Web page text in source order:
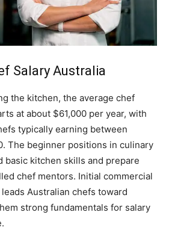
Salary Australia
the kitchen, the average chef
at about $61,000 per year, with
typically earning between
The beginner positions in culinary
basic kitchen skills and prepare
chef mentors. Initial commercial
Australian chefs toward
strong fundamentals for salary